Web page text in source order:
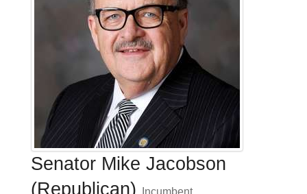
Senator Mike Jacobson
(Republican) Incumbent